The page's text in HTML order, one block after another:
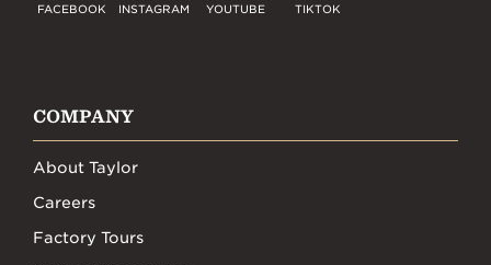
FACEBOOK INSTAGRAM YOUTUBE TIKTOK
COMPANY
About Taylor
Careers
Factory Tours